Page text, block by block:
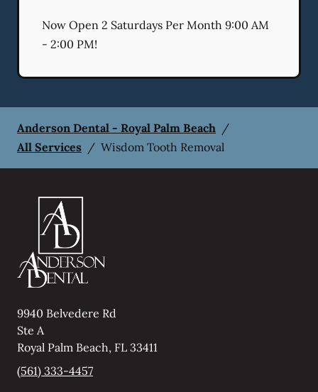
Now Open 2 Saturdays Per Month 9:00 AM
- 2:00 PM!
Anderson Dental - Royal Palm Beach /
All Services / Wisdom Tooth Removal
9940 Belvedere Rd
Ste A
Royal Palm Beach, FL 33411
(561) 333-4457